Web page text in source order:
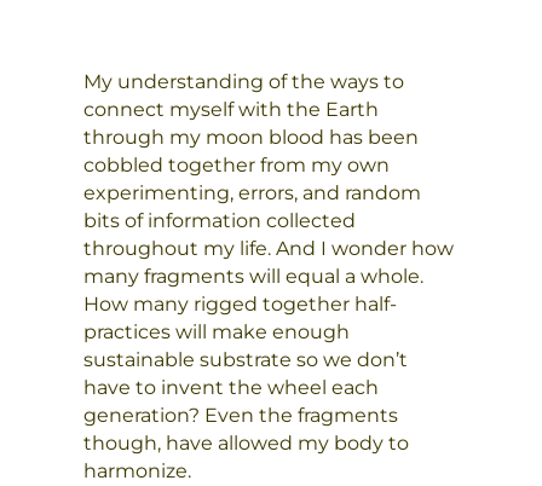
My understanding of the ways to
connect myself with the Earth
through my moon blood has been
cobbled together from my own
experimenting, errors, and random
bits of information collected
throughout my life. And I wonder how
many fragments will equal a whole.
How many rigged together half-
practices will make enough
sustainable substrate so we don’t
have to invent the wheel each
generation? Even the fragments
though, have allowed my body to
harmonize.